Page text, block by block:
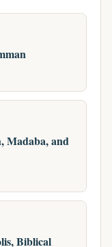
Madaba, and
Biblical